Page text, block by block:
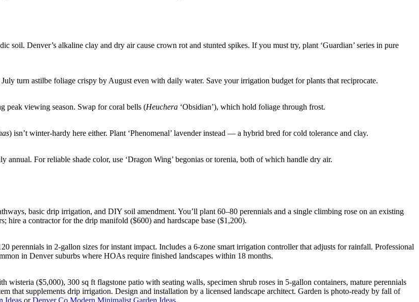
soil. Denver’s alkaline clay and dry air cause crown rot and stunted spikes. If you must try, plant ‘Guardian’ series in pure
turn astilbe foliage crispy by August even with daily water. Save your irrigation budget for plants that reciprocate.
peak viewing season. Swap for coral bells (Heuchera ‘Obsidian’), which hold foliage through frost.
) isn’t winter-hardy here either. Plant ‘Phenomenal’ lavender instead — a hybrid bred for cold tolerance and clay.
For reliable shade color, use ‘Dragon Wing’ begonias or torenia, both of which handle dry air.
basic drip irrigation, and DIY soil amendment. You’ll plant 60–80 perennials and a single climbing rose on an existing
hire a contractor for the drip manifold ($600) and hardscape base ($1,200).
perennials in 2-gallon sizes for instant impact. Includes a 6-zone smart irrigation controller that adjusts for rainfall. Professional
in Denver suburbs where HOAs require finished landscapes within 18 months.
wisteria ($5,000), 300 sq ft flagstone patio with seating walls, specimen shrub roses in 5-gallon containers, mature perennials
that supplements drip irrigation. Design and installation by a licensed landscape architect. Garden is photo-ready by fall of